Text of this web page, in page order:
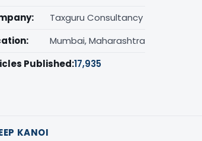
Taxguru Consultancy
Mumbai, Maharashtra
Published:17,935
KANOI